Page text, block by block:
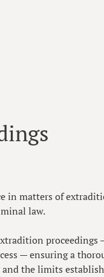
in matters of
law.
— ensuring a
the limits